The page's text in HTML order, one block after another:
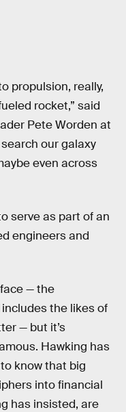
propulsion, really,
rocket,” said
Pete Worden at
our galaxy
even across
serve as part of an
engineers and
— the
the likes of
— but it’s
Hawking has
know that big
into financial
has insisted, are